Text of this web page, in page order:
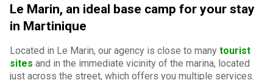
Le Marin, an ideal base camp for your stay
in Martinique
Located in Le Marin, our agency is close to many tourist
sites and in the immediate vicinity of the marina, located
just across the street, which offers you multiple services.